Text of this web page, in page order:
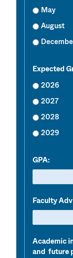
May
August
Expected
2026
2027
2028
2029
GPA:
Faculty
Academic
and future